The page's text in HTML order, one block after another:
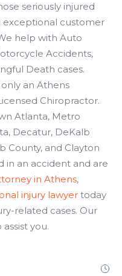
seriously injured
exceptional customer
help with Auto
Accidents,
Death cases.
only an Athens
Chiropractor.
Atlanta, Metro
Decatur, DeKalb
County, and Clayton
in an accident and are
in Athens,
injury lawyer today
related cases. Our
you.